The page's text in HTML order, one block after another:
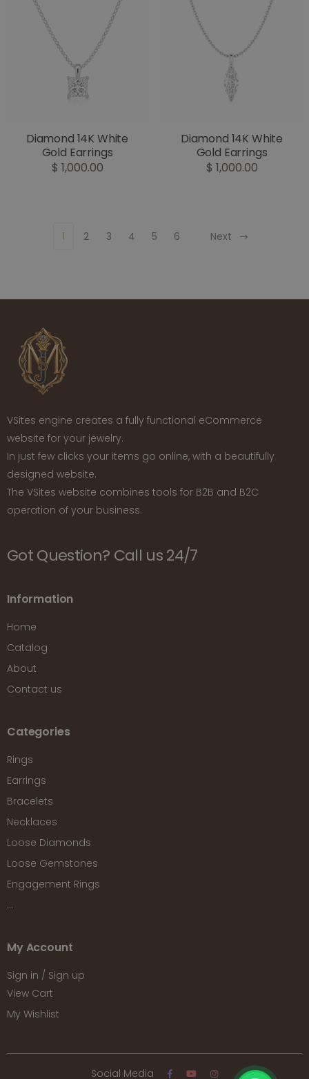
Diamond 14K White
Gold Earrings
$ 1,000.00
Diamond 14K White
Gold Earrings
$ 1,000.00
1 2 3 4 5 6 Next
VSites engine creates a fully functional eCommerce
website for your jewelry.
In just few clicks your items go online, with a beautifully
designed website.
The VSites website combines tools for B2B and B2C
operation of your business.
Got Question? Call us 24/7
Information
Home
Catalog
About
Contact us
Categories
Rings
Earrings
Bracelets
Necklaces
Loose Diamonds
Loose Gemstones
Engagement Rings
...
My Account
Sign in / Sign up
View Cart
My Wishlist
Social Media